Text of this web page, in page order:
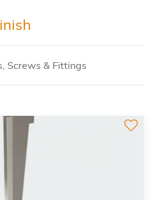
Screws & Fittings